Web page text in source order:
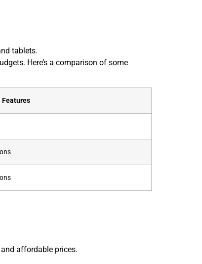
tablets.
Here’s a comparison of some
Features
affordable prices.